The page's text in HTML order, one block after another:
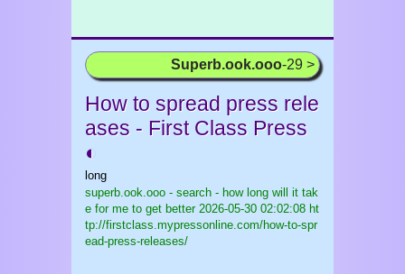
Superb.ook.ooo-29 >
How to spread press rele
ases - First Class Press
◐
long
superb.ook.ooo - search - how long will it tak
e for me to get better2026-05-30 02:02:08 ht
tp://firstclass.mypressonline.com/how-to-spr
ead-press-releases/